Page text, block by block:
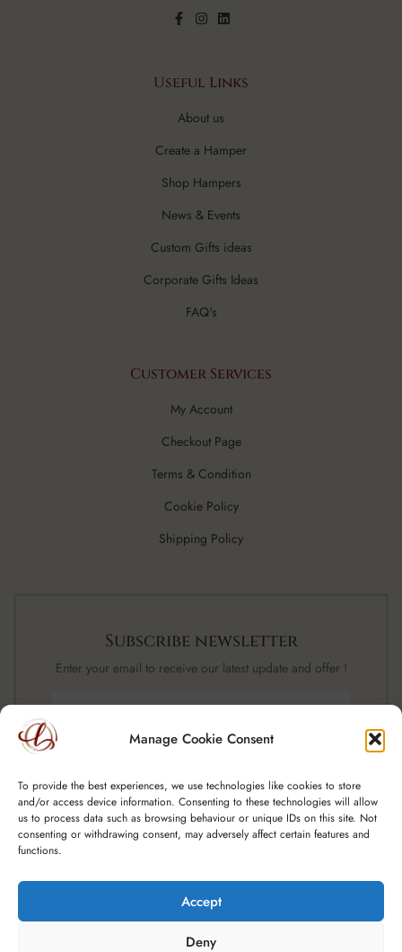
Manage Cookie Consent
To provide the best experiences, we use technologies like cookies to store
and/or access device information. Consenting to these technologies will allow
us to process data such as browsing behaviour or unique IDs on this site. Not
consenting or withdrawing consent, may adversely affect certain features and
functions.
Accept
Deny
Useful Links
About us
Create a Hamper
Shop Hampers
News & Events
Custom Gifts ideas
Corporate Gifts Ideas
FAQ's
Customer Services
My Account
Checkout Page
Terms & Condition
Cookie Policy
Shipping Policy
Subscribe newsletter
Enter your email to receive our latest update and offer !
Copyright © 2025 Spoutfield Wine Ltd t/a – A Little Luxury, CRO: